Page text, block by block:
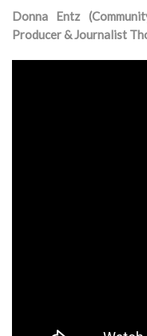
Donna Entz
Producer & Journalist